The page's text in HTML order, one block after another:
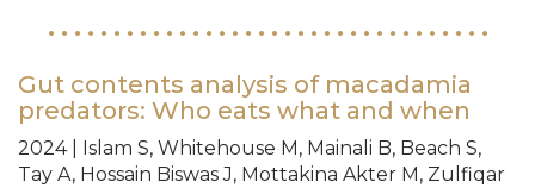
Gut contents analysis of macadamia
predators: Who eats what and when
2024 | Islam S, Whitehouse M, Mainali B, Beach S,
Tay A, Hossain Biswas J, Mottakina Akter M, Zulfiqar